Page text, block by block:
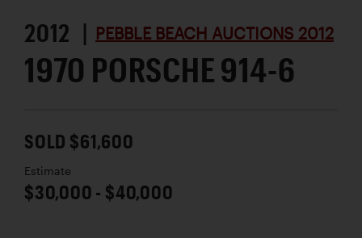
2012 | PEBBLE BEACH AUCTIONS 2012
1970 PORSCHE 914-6
SOLD $61,600
Estimate
$30,000 - $40,000